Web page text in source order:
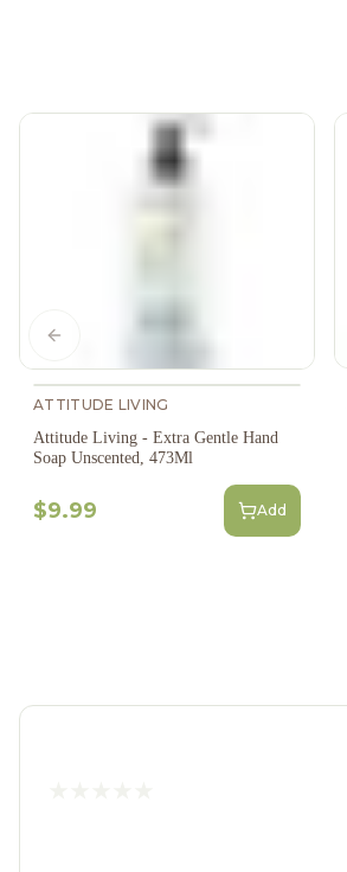
ATTITUDE LIVING
Attitude Living - Extra Gentle Hand
Soap Unscented, 473Ml
$9.99 Add
Previous slide